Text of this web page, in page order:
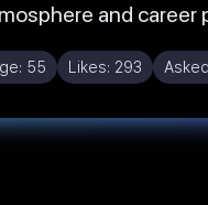
and career
55 Likes: 293